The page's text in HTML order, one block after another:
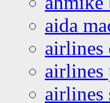
aida
airlines
airlines
airlines